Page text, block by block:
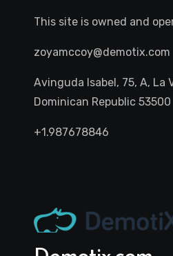
This site is owned and
zoyamccoy@demotix.com
Avinguda Isabel, 75, A, La
Dominican Republic 53500
+1.987678846